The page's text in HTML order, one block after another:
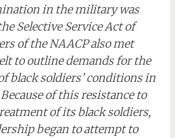
in the military was
Selective Service Act of
of the NAACP also met
to outline demands for the
black soldiers’ conditions in
of this resistance to
of its black soldiers,
began to attempt to